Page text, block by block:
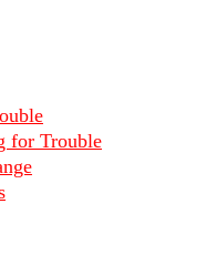
for Trouble